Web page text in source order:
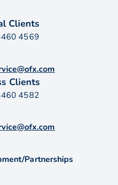
Clients
4569
Clients
4582
Partnerships